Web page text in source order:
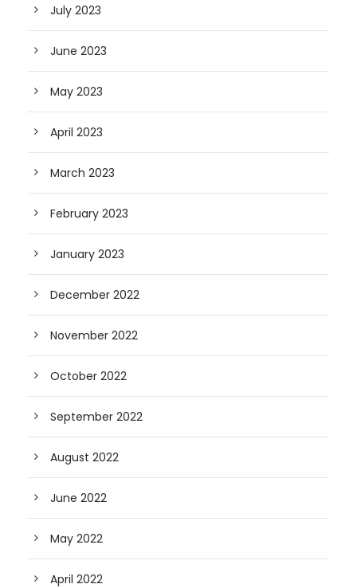
July 2023
June 2023
May 2023
April 2023
March 2023
February 2023
January 2023
December 2022
November 2022
October 2022
September 2022
August 2022
June 2022
May 2022
April 2022